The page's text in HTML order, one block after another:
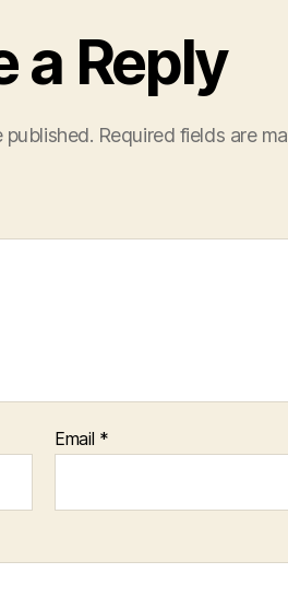
a Reply
published. Required fields are
Email *